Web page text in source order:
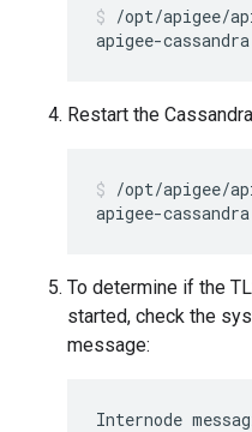
/opt/apigee/
Restart the
/opt/apigee/
To determine if the
started, check the
message:
Internode